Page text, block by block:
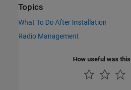
Topics
What To Do After Installation
Radio Management
How useful was